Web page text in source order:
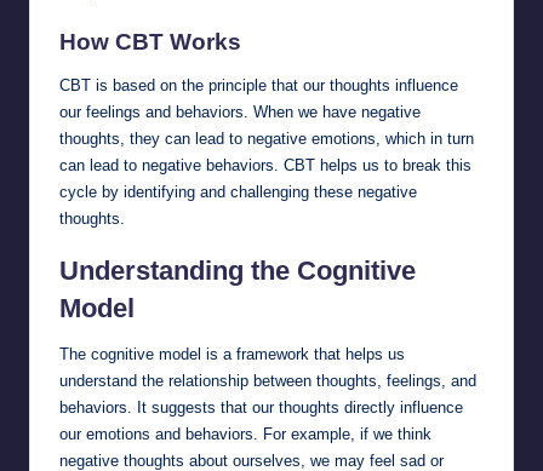
How CBT Works
CBT is based on the principle that our thoughts influence
our feelings and behaviors. When we have negative
thoughts, they can lead to negative emotions, which in turn
can lead to negative behaviors. CBT helps us to break this
cycle by identifying and challenging these negative
thoughts.
Understanding the Cognitive
Model
The cognitive model is a framework that helps us
understand the relationship between thoughts, feelings, and
behaviors. It suggests that our thoughts directly influence
our emotions and behaviors. For example, if we think
negative thoughts about ourselves, we may feel sad or